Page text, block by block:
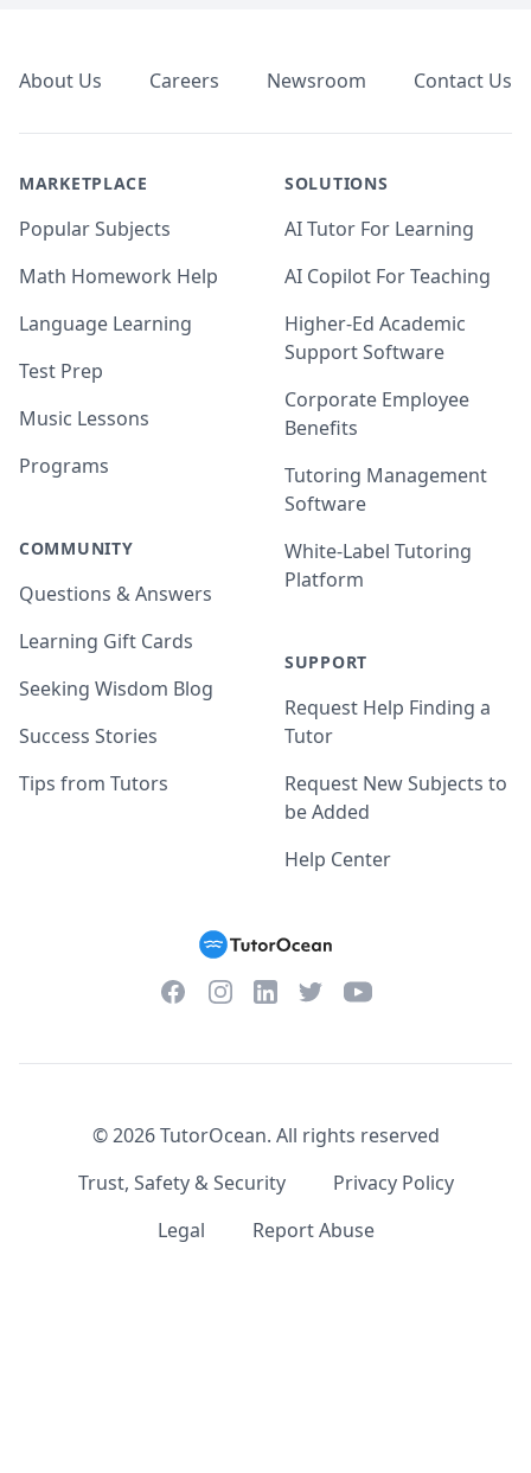
About Us Careers Newsroom Contact Us
MARKETPLACE
Popular Subjects
Math Homework Help
Language Learning
Test Prep
Music Lessons
Programs
COMMUNITY
Questions & Answers
Learning Gift Cards
Seeking Wisdom Blog
Success Stories
Tips from Tutors
SOLUTIONS
AI Tutor For Learning
AI Copilot For Teaching
Higher-Ed Academic
Support Software
Corporate Employee
Benefits
Tutoring Management
Software
White-Label Tutoring
Platform
SUPPORT
Request Help Finding a
Tutor
Request New Subjects to
be Added
Help Center
FacebookInstagramLinkedInTwitterYouTube
©2026TutorOcean. All rights reserved
Trust, Safety & Security
Privacy Policy
Legal
Report Abuse